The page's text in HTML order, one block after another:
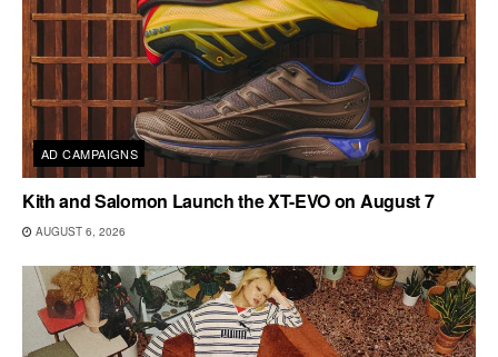
AD CAMPAIGNS
Kith and Salomon Launch the XT-EVO on August 7
AUGUST 6, 2026